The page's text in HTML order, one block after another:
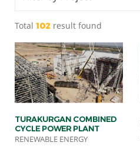
Total 102 result found
TURAKURGAN COMBINED
CYCLE POWER PLANT
RENEWABLE ENERGY